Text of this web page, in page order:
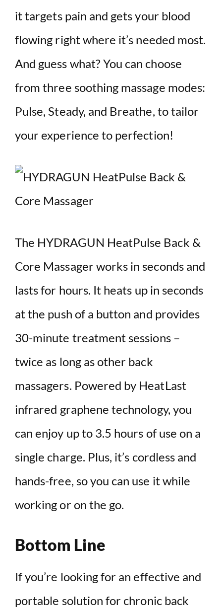
it targets pain and gets your blood
flowing right where it’s needed most.
And guess what? You can choose
from three soothing massage modes:
Pulse, Steady, and Breathe, to tailor
your experience to perfection!
The HYDRAGUN HeatPulse Back &
Core Massager works in seconds and
lasts for hours. It heats up in seconds
at the push of a button and provides
30-minute treatment sessions –
twice as long as other back
massagers. Powered by HeatLast
infrared graphene technology, you
can enjoy up to 3.5 hours of use on a
single charge. Plus, it’s cordless and
hands-free, so you can use it while
working or on the go.
Bottom Line
If you’re looking for an effective and
portable solution for chronic back